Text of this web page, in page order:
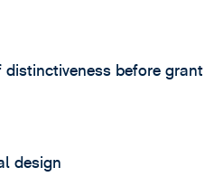
before grant
design